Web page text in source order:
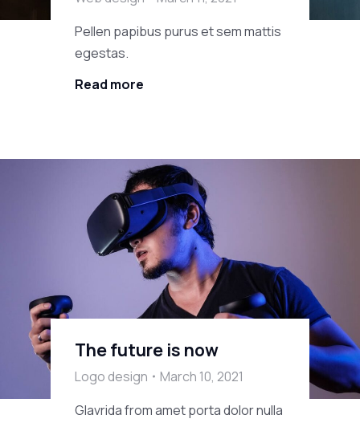
Pellen papibus purus et sem mattis
egestas.
Read more
The future is now
Logo design
March 10, 2021
Glavrida from amet porta dolor nulla